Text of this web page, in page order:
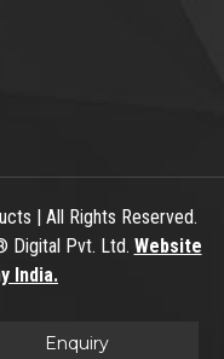
| All Rights Reserved.
Digital Pvt. Ltd. Website
India.
Enquiry